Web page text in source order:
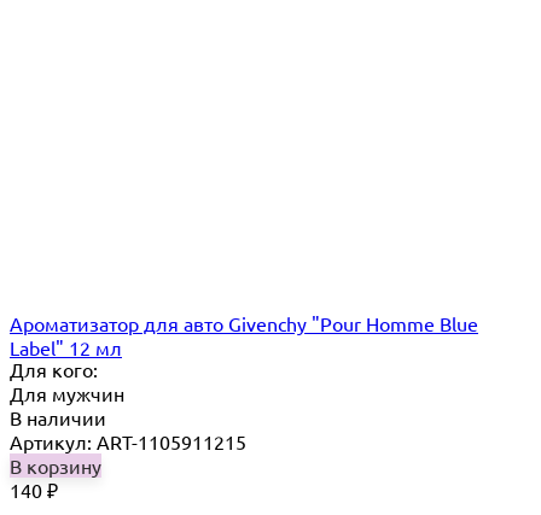
Ароматизатор для авто Givenchy "Pour Homme Blue
Label" 12 мл
Для кого:
Для мужчин
В наличии
Артикул: ART-1105911215
В корзину
140 ₽